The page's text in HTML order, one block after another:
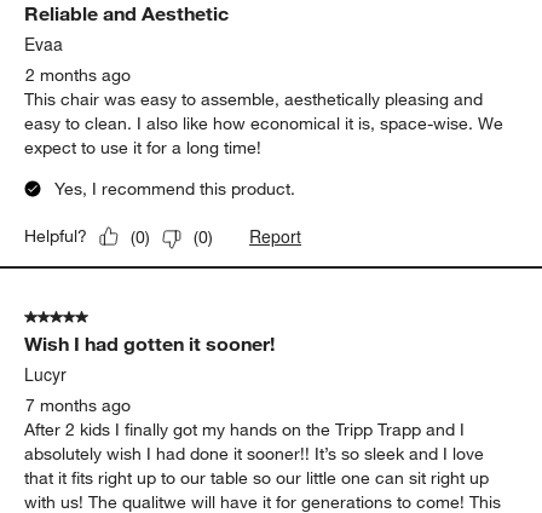
Reliable and Aesthetic
Evaa
2 months ago
This chair was easy to assemble, aesthetically pleasing and
easy to clean. I also like how economical it is, space-wise. We
expect to use it for a long time!
Yes, I recommend this product.
Helpful? (0) (0) Report
5 out of 5 stars.
Wish I had gotten it sooner!
Lucyr
7 months ago
After 2 kids I finally got my hands on the Tripp Trapp and I
absolutely wish I had done it sooner!! It’s so sleek and I love
that it fits right up to our table so our little one can sit right up
with us! The qualitwe will have it for generations to come! This